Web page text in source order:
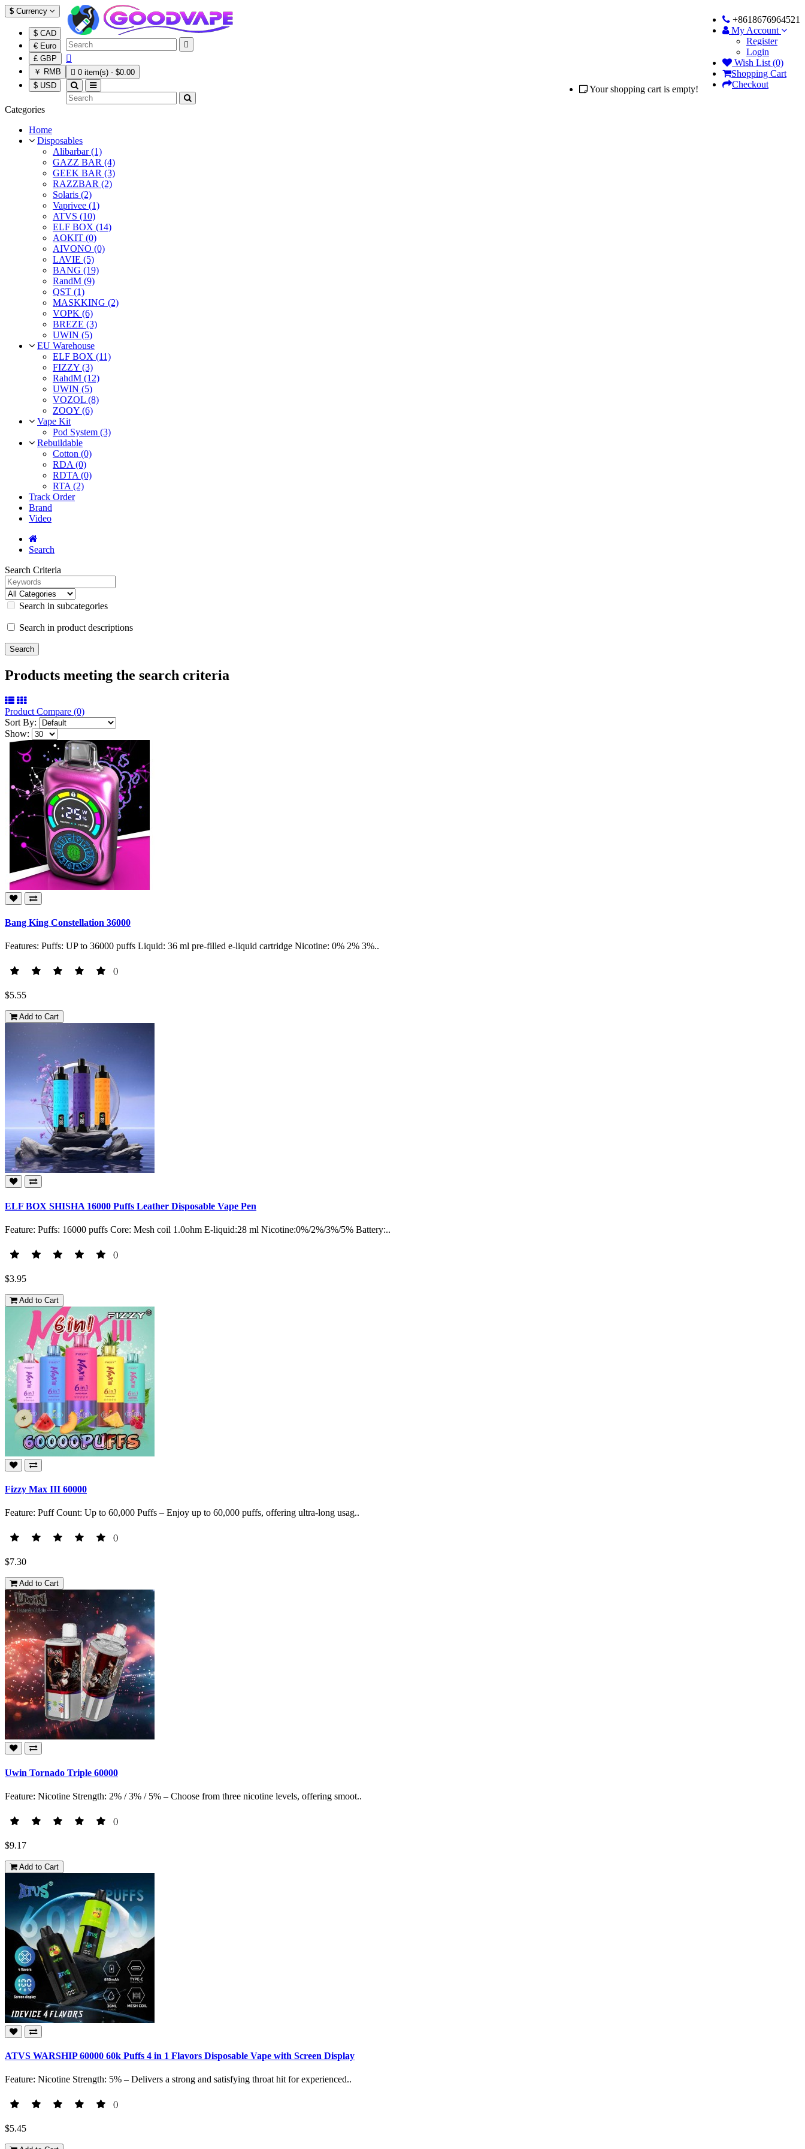
$ Currency
$ CAD
€ Euro
£ GBP
￥ RMB
$ USD
+8618676964521
My Account
Register
Login
Wish List (0)
Shopping Cart
Checkout


 0 item(s) - $0.00
Your shopping cart is empty!
Categories
Home
Disposables
Alibarbar (1)
GAZZ BAR (4)
GEEK BAR (3)
RAZZBAR (2)
Solaris (2)
Vaprivee (1)
ATVS (10)
ELF BOX (14)
AOKIT (0)
AIVONO (0)
LAVIE (5)
BANG (19)
RandM (9)
QST (1)
MASKKING (2)
VOPK (6)
BREZE (3)
UWIN (5)
EU Warehouse
ELF BOX (11)
FIZZY (3)
RahdM (12)
UWIN (5)
VOZOL (8)
ZOOY (6)
Vape Kit
Pod System (3)
Rebuildable
Cotton (0)
RDA (0)
RDTA (0)
RTA (2)
Track Order
Brand
Video
Search
Search Criteria
Search in subcategories
Search in product descriptions
Products meeting the search criteria
Product Compare (0)
Sort By:
Show:
Bang King Constellation 36000
Features: Puffs: UP to 36000 puffs Liquid: 36 ml pre-filled e-liquid cartridge Nicotine: 0% 2% 3%..
()
$5.55
Add to Cart
ELF BOX SHISHA 16000 Puffs Leather Disposable Vape Pen
Feature: Puffs: 16000 puffs Core: Mesh coil 1.0ohm E-liquid:28 ml Nicotine:0%/2%/3%/5% Battery:..
()
$3.95
Add to Cart
Fizzy Max III 60000
Feature: Puff Count: Up to 60,000 Puffs – Enjoy up to 60,000 puffs, offering ultra-long usag..
()
$7.30
Add to Cart
Uwin Tornado Triple 60000
Feature: Nicotine Strength: 2% / 3% / 5% – Choose from three nicotine levels, offering smoot..
()
$9.17
Add to Cart
ATVS WARSHIP 60000 60k Puffs 4 in 1 Flavors Disposable Vape with Screen Display
Feature: Nicotine Strength: 5% – Delivers a strong and satisfying throat hit for experienced..
()
$5.45